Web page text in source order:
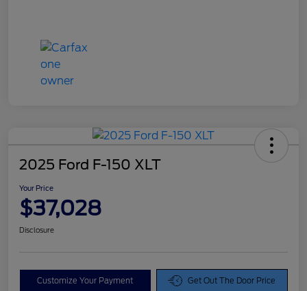
2025 Ford F-150 XLT
Your Price
$37,028
Disclosure
Customize Your Payment Get Out The Door Price